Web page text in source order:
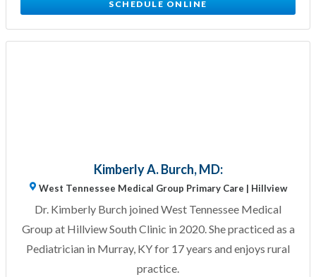
SCHEDULE ONLINE
Kimberly A. Burch, MD:
West Tennessee Medical Group Primary Care | Hillview
Dr. Kimberly Burch joined West Tennessee Medical
Group at Hillview South Clinic in 2020. She practiced as a
Pediatrician in Murray, KY for 17 years and enjoys rural
practice.